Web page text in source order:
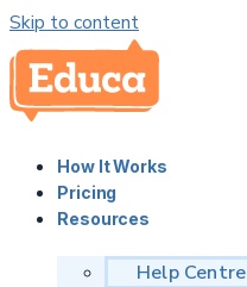
Skip to content
How It Works
Pricing
Resources
Help Centre